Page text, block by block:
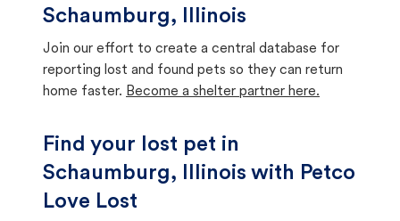
Schaumburg, Illinois
Join our effort to create a central database for
reporting lost and found pets so they can return
home faster. Become a shelter partner here.
Find your lost pet in
Schaumburg, Illinois with Petco
Love Lost